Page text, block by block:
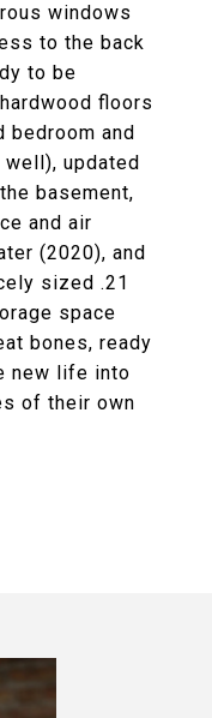
windows
to the back
to be
floors
bedroom and
updated
basement,
and air
(2020), and
sized .21
space
bones, ready
new life into
of their own